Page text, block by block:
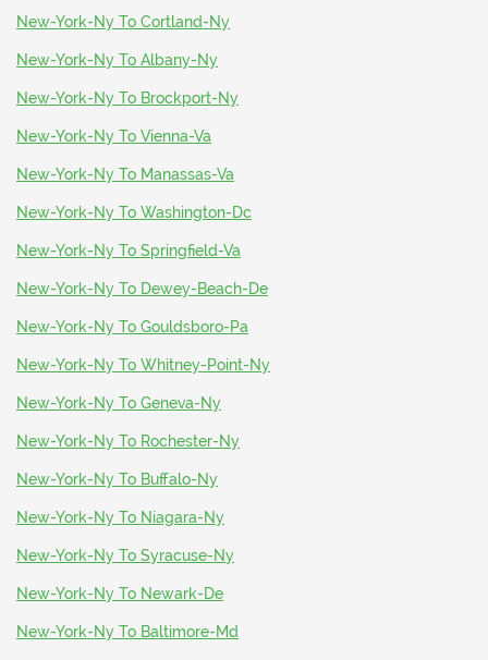
New-York-Ny To Cortland-Ny
New-York-Ny To Albany-Ny
New-York-Ny To Brockport-Ny
New-York-Ny To Vienna-Va
New-York-Ny To Manassas-Va
New-York-Ny To Washington-Dc
New-York-Ny To Springfield-Va
New-York-Ny To Dewey-Beach-De
New-York-Ny To Gouldsboro-Pa
New-York-Ny To Whitney-Point-Ny
New-York-Ny To Geneva-Ny
New-York-Ny To Rochester-Ny
New-York-Ny To Buffalo-Ny
New-York-Ny To Niagara-Ny
New-York-Ny To Syracuse-Ny
New-York-Ny To Newark-De
New-York-Ny To Baltimore-Md